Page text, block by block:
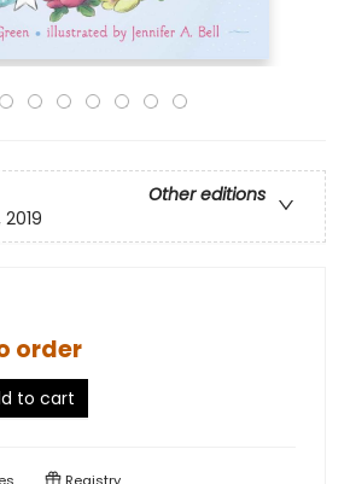
Other editions
order
to cart